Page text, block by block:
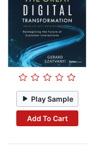
Play Sample
Add To Cart